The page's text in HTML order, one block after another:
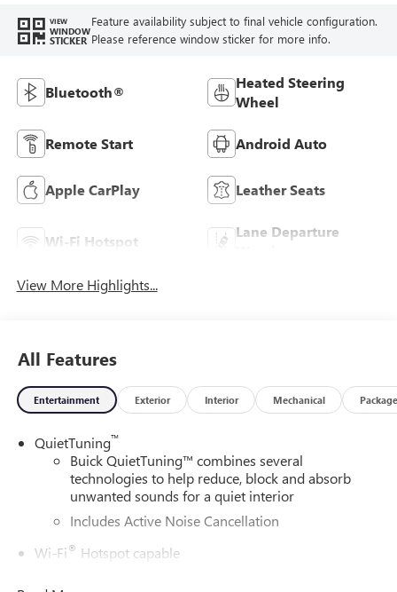
VIEW
WINDOW
STICKER
Feature availability subject to final vehicle configuration.
Please reference window sticker for more info.
Bluetooth®
Heated Steering
Wheel
Remote Start Android Auto
Apple CarPlay Leather Seats
Wi-Fi Hotspot
Lane Departure
View More Highlights...
All Features
Entertainment Exterior Interior Mechanical Package
QuietTuning™
Buick QuietTuning™ combines several
technologies to help reduce, block and absorb
unwanted sounds for a quiet interior
Includes Active Noise Cancellation
Wi-Fi® Hotspot capable